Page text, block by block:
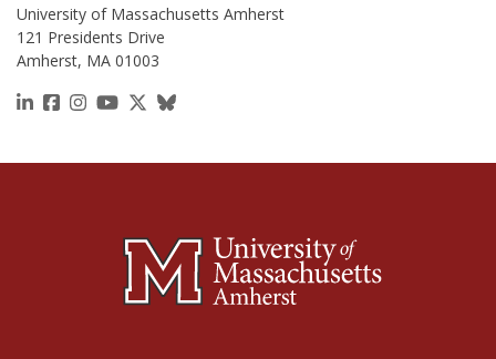
University of Massachusetts Amherst
121 Presidents Drive
Amherst, MA 01003
https://www.linkedin.com/school/isenberg-school-
https://www.facebook.com/isenbergumass
https://www.instagram.com/isenbergumass
https://www.youtube.com/IsenbergUMass
https://x.com/Isenbergumass
https://bsky.app/profile/